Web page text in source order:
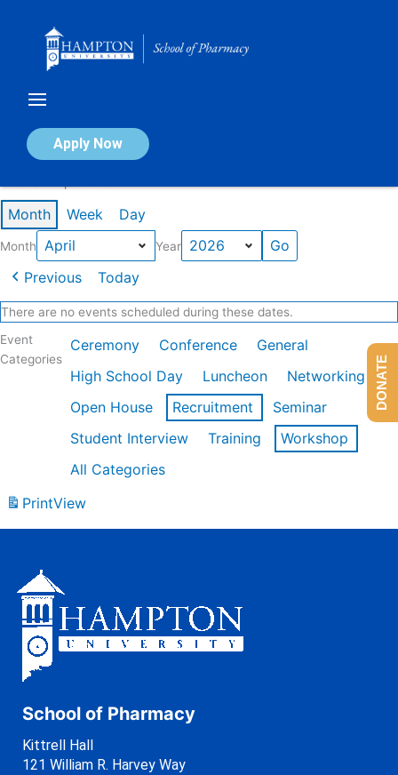
Apply Now
Calendar of Events
Month Week Day
Month Year
Previous Today
There are no events scheduled during these dates.
Event
Categories
Ceremony Conference
General
High School Day
Luncheon
Networking
Open House
Recruitment
Seminar
Student Interview
Training
Workshop
All Categories
PrintView
School of Pharmacy
Kittrell Hall
121 William R. Harvey Way
DONATE